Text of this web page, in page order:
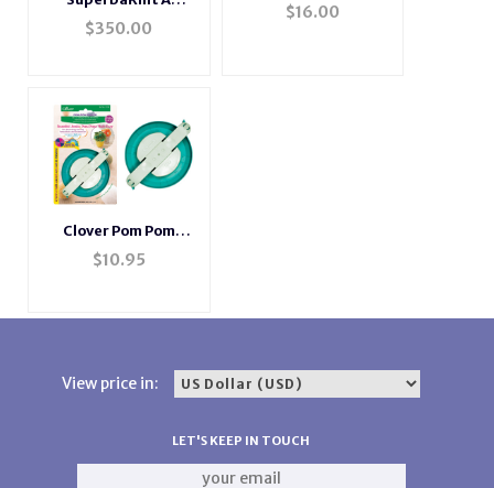
Package
$350.00
$16.00
Clover Pom Pom
Maker - Extra Large
$10.95
View price in:
LET'S KEEP IN TOUCH